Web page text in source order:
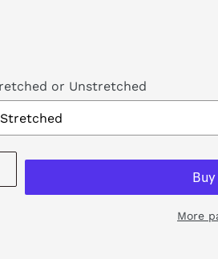
or Unstretched
More